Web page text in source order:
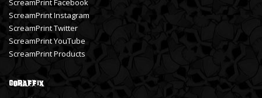
ScreamPrint Facebook
ScreamPrint Instagram
ScreamPrint Twitter
ScreamPrint YouTube
ScreamPrint Products
Goraffix